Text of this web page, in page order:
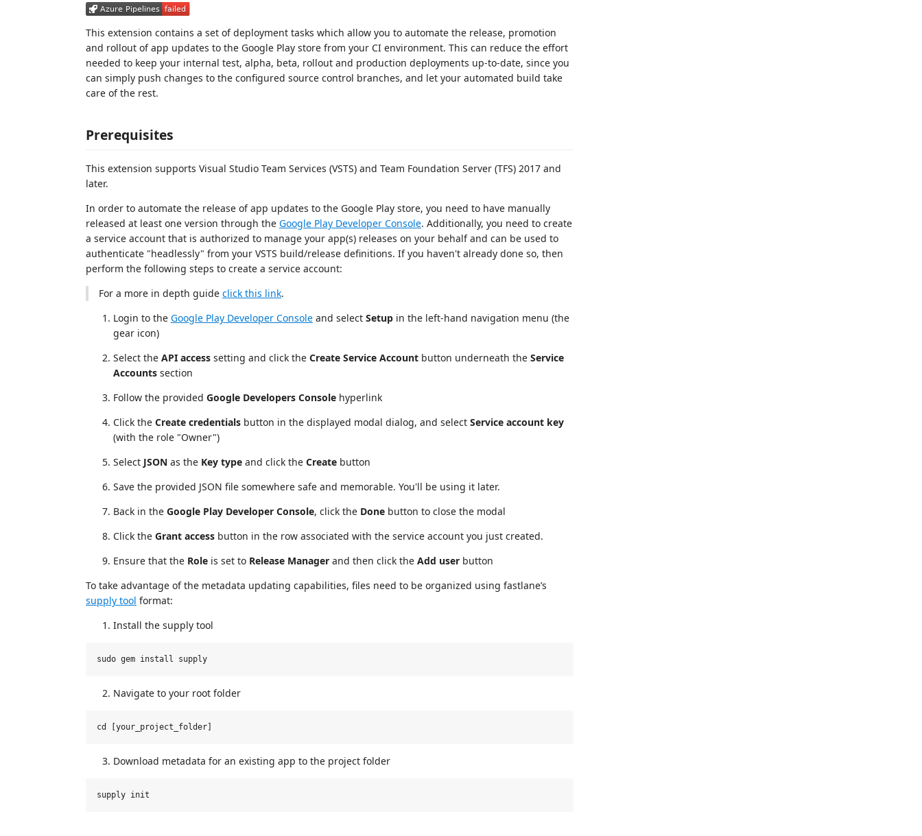
This extension contains a set of deployment tasks which allow you to automate the release, promotion
and rollout of app updates to the Google Play store from your CI environment. This can reduce the effort
needed to keep your internal test, alpha, beta, rollout and production deployments up-to-date, since you
can simply push changes to the configured source control branches, and let your automated build take
care of the rest.
Prerequisites
This extension supports Visual Studio Team Services (VSTS) and Team Foundation Server (TFS) 2017 and
later.
In order to automate the release of app updates to the Google Play store, you need to have manually
released at least one version through the Google Play Developer Console. Additionally, you need to create
a service account that is authorized to manage your app(s) releases on your behalf and can be used to
authenticate "headlessly" from your VSTS build/release definitions. If you haven't already done so, then
perform the following steps to create a service account:
For a more in depth guide click this link.
Login to the Google Play Developer Console and select Setup in the left-hand navigation menu (the
gear icon)
Select the API access setting and click the Create Service Account button underneath the Service
Accounts section
Follow the provided Google Developers Console hyperlink
Click the Create credentials button in the displayed modal dialog, and select Service account key
(with the role "Owner")
Select JSON as the Key type and click the Create button
Save the provided JSON file somewhere safe and memorable. You'll be using it later.
Back in the Google Play Developer Console, click the Done button to close the modal
Click the Grant access button in the row associated with the service account you just created.
Ensure that the Role is set to Release Manager and then click the Add user button
To take advantage of the metadata updating capabilities, files need to be organized using fastlane’s
supply tool format:
Install the supply tool
Navigate to your root folder
Download metadata for an existing app to the project folder